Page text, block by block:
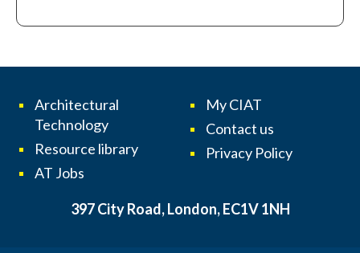
Architectural
Technology
Resource library
AT Jobs
My CIAT
Contact us
Privacy Policy
397 City Road, London, EC1V 1NH